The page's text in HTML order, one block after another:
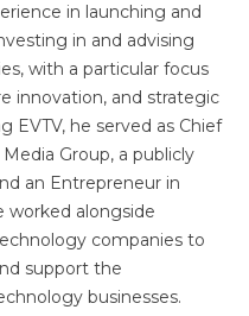
in launching and
in and advising
with a particular focus
innovation, and strategic
EVTV, he served as Chief
Group, a publicly
an Entrepreneur in
worked alongside
companies to
support the
businesses.